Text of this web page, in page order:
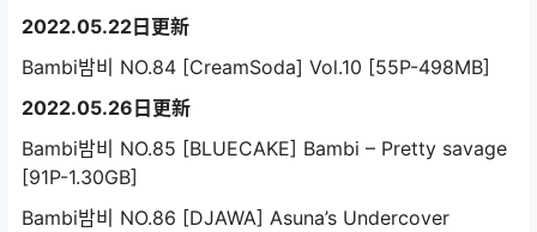
2022.05.22日更新
Bambi밤비 NO.84 [CreamSoda] Vol.10 [55P-498MB]
2022.05.26日更新
Bambi밤비 NO.85 [BLUECAKE] Bambi – Pretty savage
[91P-1.30GB]
Bambi밤비 NO.86 [DJAWA] Asuna’s Undercover